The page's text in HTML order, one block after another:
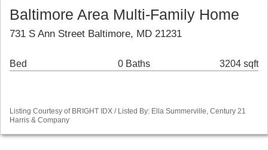
Baltimore Area Multi-Family Home
731 S Ann Street Baltimore, MD 21231
Bed 0 Baths 3204 sqft
Listing Courtesy of BRIGHT IDX / Listed By: Ella Summerville, Century 21
Harris & Company